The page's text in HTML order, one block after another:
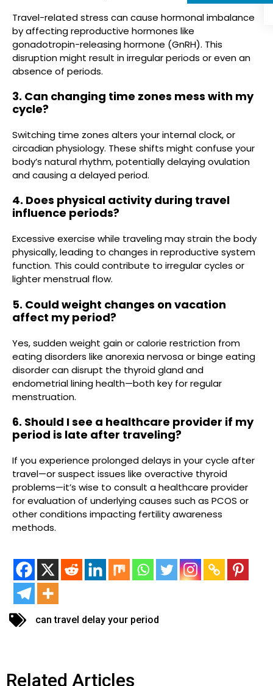
Travel-related stress can cause hormonal imbalance
by affecting reproductive hormones like
gonadotropin-releasing hormone (GnRH). This
disruption might result in irregular periods or even an
absence of periods.
3. Can changing time zones mess with my
cycle?
Switching time zones alters your internal clock, or
circadian physiology. These shifts might confuse your
body’s natural rhythm, potentially delaying ovulation
and causing a delayed period.
4. Does physical activity during travel
influence periods?
Excessive exercise while traveling may strain the body
physically, leading to changes in reproductive system
function. This could contribute to irregular cycles or
lighter menstrual flow.
5. Could weight changes on vacation
affect my period?
Yes, sudden weight gain or calorie restriction from
eating disorders like anorexia nervosa or binge eating
disorder can disrupt the thyroid gland and
endometrial lining health—both key for regular
menstruation.
6. Should I see a healthcare provider if my
period is late after traveling?
If you experience prolonged delays in your cycle after
travel—or suspect issues like overactive thyroid
problems—it’s wise to consult a healthcare provider
for evaluation of underlying causes such as PCOS or
other conditions impacting fertility awareness
methods.
can travel delay your period
Related Articles